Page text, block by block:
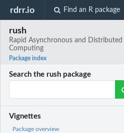
rdrr.io Find an R package
rush
Rapid Asynchronous and Distributed
Computing
Package index
Search the rush package
Vignettes
Package overview